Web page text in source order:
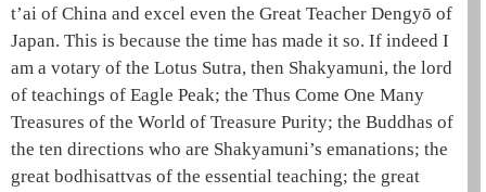
t’ai of China and excel even the Great Teacher Dengyō of
Japan. This is because the time has made it so. If indeed I
am a votary of the Lotus Sutra, then Shakyamuni, the lord
of teachings of Eagle Peak; the Thus Come One Many
Treasures of the World of Treasure Purity; the Buddhas of
the ten directions who are Shakyamuni’s emanations; the
great bodhisattvas of the essential teaching; the great